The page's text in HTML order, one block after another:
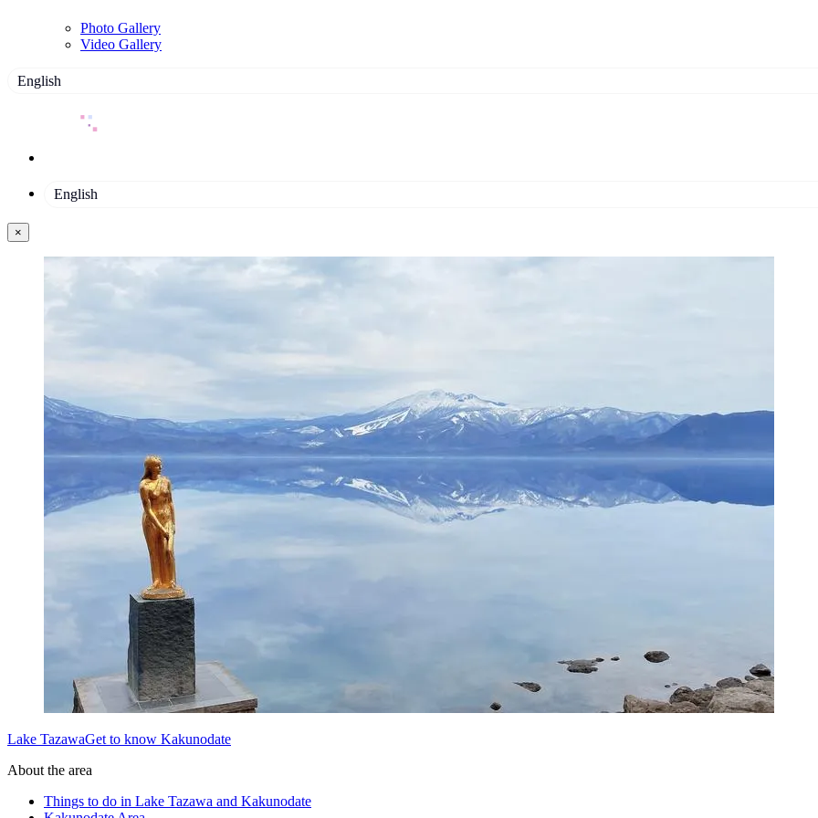
Photo Gallery
Video Gallery
English
English
×
Lake TazawaGet to know Kakunodate
About the area
Things to do in Lake Tazawa and Kakunodate